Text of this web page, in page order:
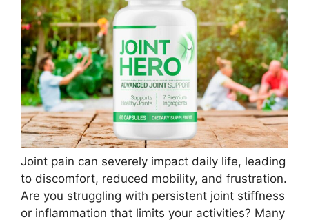
Joint pain can severely impact daily life, leading
to discomfort, reduced mobility, and frustration.
Are you struggling with persistent joint stiffness
or inflammation that limits your activities? Many